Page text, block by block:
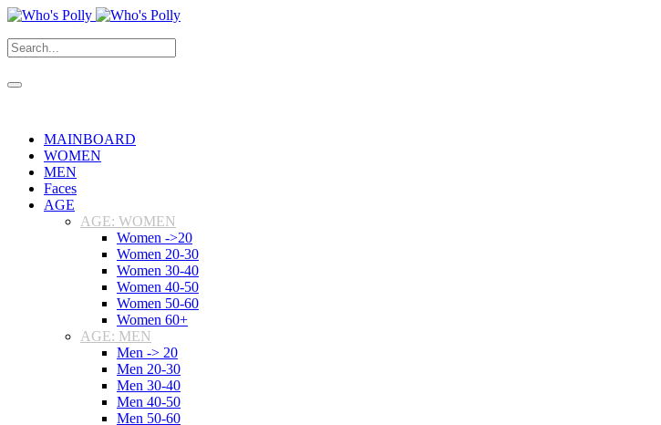
MAINBOARD
WOMEN
MEN
Faces
AGE
AGE: WOMEN
Women ->20
Women 20-30
Women 30-40
Women 40-50
Women 50-60
Women 60+
AGE: MEN
Men -> 20
Men 20-30
Men 30-40
Men 40-50
Men 50-60